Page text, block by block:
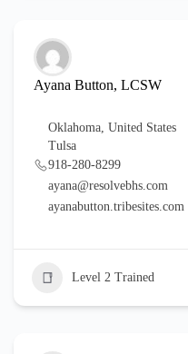
Ayana Button, LCSW
Oklahoma, United States
Tulsa
918-280-8299
ayana@resolvebhs.com
ayanabutton.tribesites.com
Level 2 Trained